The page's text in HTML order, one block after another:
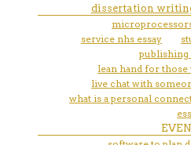
dissertation
service nhs essay
publishing
lean hand for those
live chat with
what is a personal